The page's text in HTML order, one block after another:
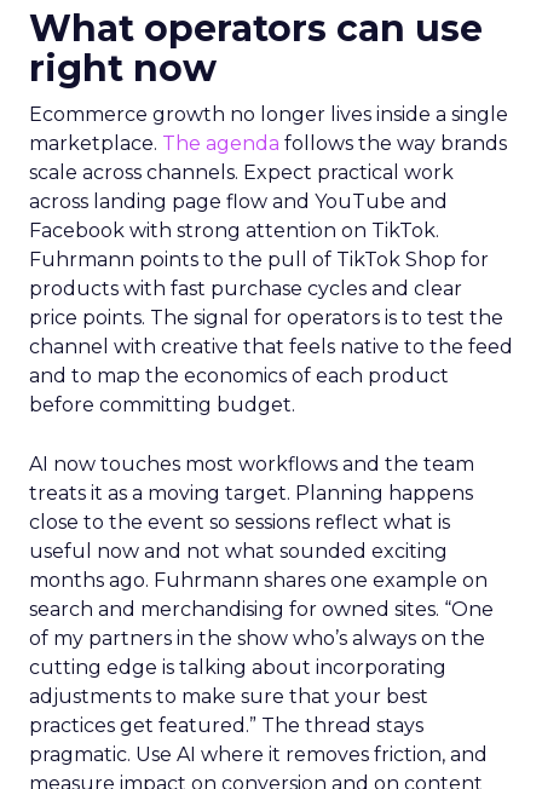
What operators can use
right now
Ecommerce growth no longer lives inside a single
marketplace. The agenda follows the way brands
scale across channels. Expect practical work
across landing page flow and YouTube and
Facebook with strong attention on TikTok.
Fuhrmann points to the pull of TikTok Shop for
products with fast purchase cycles and clear
price points. The signal for operators is to test the
channel with creative that feels native to the feed
and to map the economics of each product
before committing budget.
AI now touches most workflows and the team
treats it as a moving target. Planning happens
close to the event so sessions reflect what is
useful now and not what sounded exciting
months ago. Fuhrmann shares one example on
search and merchandising for owned sites. “One
of my partners in the show who’s always on the
cutting edge is talking about incorporating
adjustments to make sure that your best
practices get featured.” The thread stays
pragmatic. Use AI where it removes friction, and
measure impact on conversion and on content